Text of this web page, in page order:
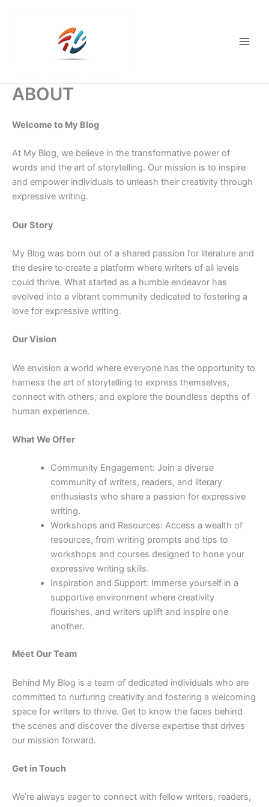
ABOUT
Welcome to My Blog
At My Blog, we believe in the transformative power of
words and the art of storytelling. Our mission is to inspire
and empower individuals to unleash their creativity through
expressive writing.
Our Story
My Blog was born out of a shared passion for literature and
the desire to create a platform where writers of all levels
could thrive. What started as a humble endeavor has
evolved into a vibrant community dedicated to fostering a
love for expressive writing.
Our Vision
We envision a world where everyone has the opportunity to
harness the art of storytelling to express themselves,
connect with others, and explore the boundless depths of
human experience.
What We Offer
Community Engagement: Join a diverse
community of writers, readers, and literary
enthusiasts who share a passion for expressive
writing.
Workshops and Resources: Access a wealth of
resources, from writing prompts and tips to
workshops and courses designed to hone your
expressive writing skills.
Inspiration and Support: Immerse yourself in a
supportive environment where creativity
flourishes, and writers uplift and inspire one
another.
Meet Our Team
Behind My Blog is a team of dedicated individuals who are
committed to nurturing creativity and fostering a welcoming
space for writers to thrive. Get to know the faces behind
the scenes and discover the diverse expertise that drives
our mission forward.
Get in Touch
We’re always eager to connect with fellow writers, readers,